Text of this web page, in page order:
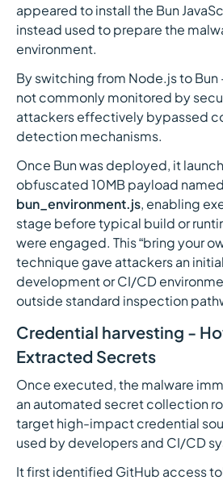
appeared to install the Bun
instead used to prepare the
environment.
By switching from Node.js to Bun
not commonly monitored by
attackers effectively bypassed
detection mechanisms.
Once Bun was deployed, it
obfuscated 10MB payload named
bun_environment.js, enabling
stage before typical build or
were engaged. This “bring your
technique gave attackers an
development or CI/CD
outside standard inspection
Credential harvesting -
Extracted Secrets
Once executed, the malware
an automated secret collection
target high-impact credential
used by developers and CI/CD
It first identified GitHub access